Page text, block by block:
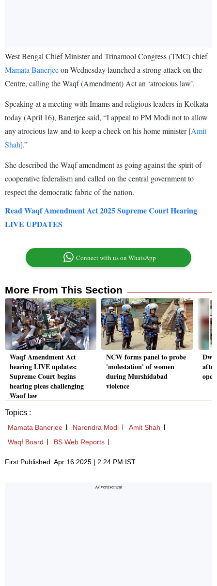
West Bengal Chief Minister and Trinamool Congress (TMC) chief
Mamata Banerjeeon Wednesday launched a strong attack on the
Centre, calling the Waqf (Amendment) Act an ‘atrocious law’.
Speaking at a meeting with Imams and religious leaders in Kolkata
today (April 16), Banerjee said, “I appeal to PM Modi not to allow
any atrocious law and to keep a check on his home minister [Amit
Shah].”
She described the Waqf amendment as going against the spirit of
cooperative federalism and called on the central government to
respect the democratic fabric of the nation.
Read Waqf Amendment Act 2025 Supreme Court Hearing
LIVE UPDATES
Connect with us on WhatsApp
More From This Section
Waqf Amendment Act
hearing LIVE updates:
Supreme Court begins
hearing pleas challenging
Waqf law
NCW forms panel to probe
'molestation' of women
during Murshidabad
violence
Topics :
Mamata Banerjee Narendra Modi
Amit Shah
Waqf Board
BS Web Reports
First Published: Apr 16 2025 | 2:24 PM IST